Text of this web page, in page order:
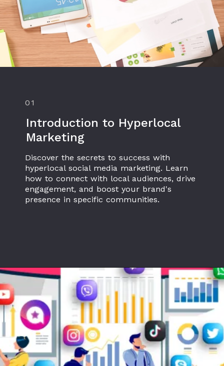
01
Introduction to Hyperlocal
Marketing
Discover the secrets to success with
hyperlocal social media marketing. Learn
how to connect with local audiences, drive
engagement, and boost your brand's
presence in specific communities.